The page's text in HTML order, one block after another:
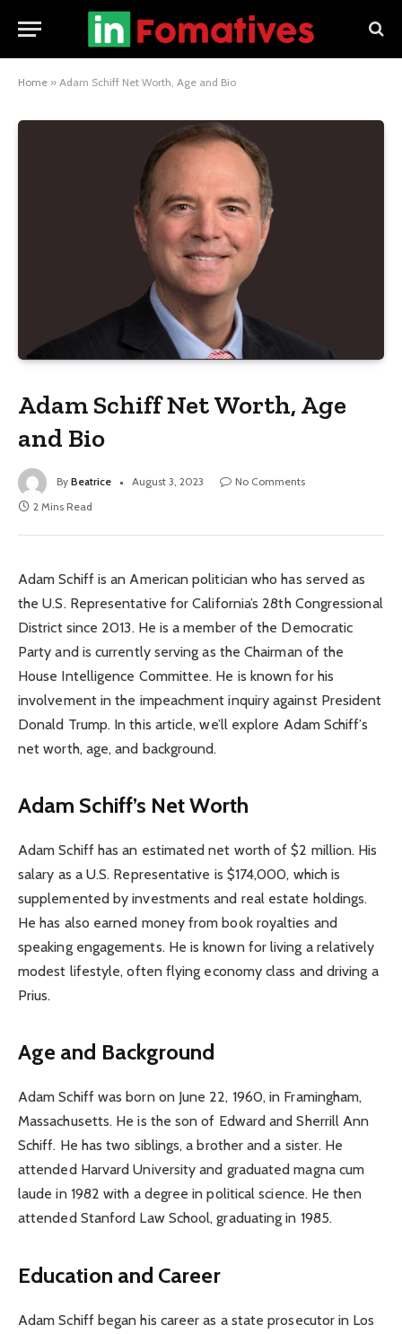
Home » Adam Schiff Net Worth, Age and Bio
Adam Schiff Net Worth, Age
and Bio
By Beatrice August 3, 2023
No Comments
2 Mins Read
Adam Schiff is an American politician who has served as
the U.S. Representative for California’s 28th Congressional
District since 2013. He is a member of the Democratic
Party and is currently serving as the Chairman of the
House Intelligence Committee. He is known for his
involvement in the impeachment inquiry against President
Donald Trump. In this article, we’ll explore Adam Schiff’s
net worth, age, and background.
Adam Schiff’s Net Worth
Adam Schiff has an estimated net worth of $2 million. His
salary as a U.S. Representative is $174,000, which is
supplemented by investments and real estate holdings.
He has also earned money from book royalties and
speaking engagements. He is known for living a relatively
modest lifestyle, often flying economy class and driving a
Prius.
Age and Background
Adam Schiff was born on June 22, 1960, in Framingham,
Massachusetts. He is the son of Edward and Sherrill Ann
Schiff. He has two siblings, a brother and a sister. He
attended Harvard University and graduated magna cum
laude in 1982 with a degree in political science. He then
attended Stanford Law School, graduating in 1985.
Education and Career
Adam Schiff began his career as a state prosecutor in Los